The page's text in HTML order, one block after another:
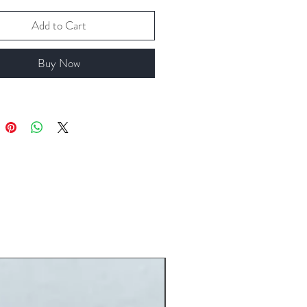
Add to Cart
Buy Now